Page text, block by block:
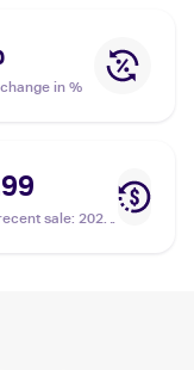
Zacian BGS
in %
sale: 2020